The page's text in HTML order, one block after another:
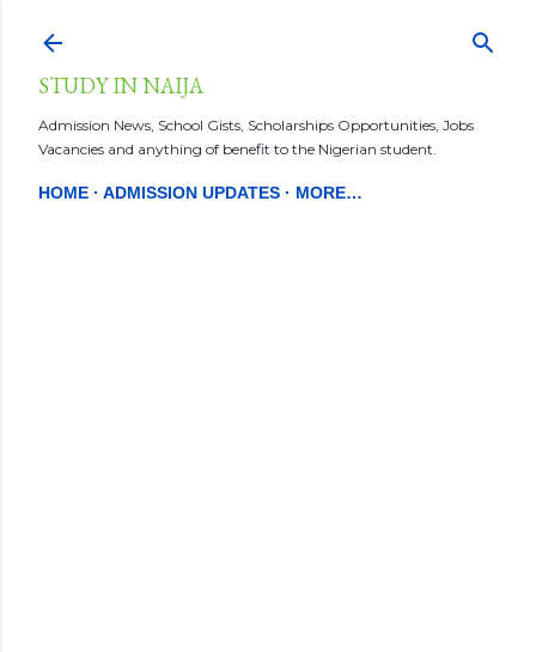
STUDY IN NAIJA
Admission News, School Gists, Scholarships Opportunities, Jobs
Vacancies and anything of benefit to the Nigerian student.
HOME ADMISSION UPDATES MORE…